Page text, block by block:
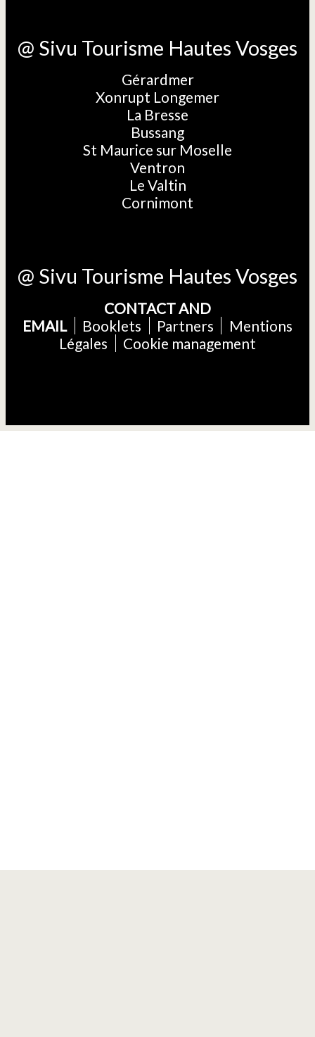
@ Sivu Tourisme Hautes Vosges
Gérardmer
Xonrupt Longemer
La Bresse
Bussang
St Maurice sur Moselle
Ventron
Le Valtin
Cornimont
@ Sivu Tourisme Hautes Vosges
CONTACT AND
EMAIL
Booklets Partners
Mentions
Légales
Cookie management